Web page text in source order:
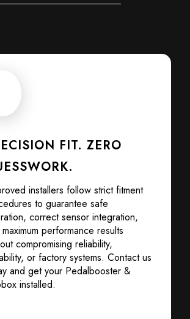
FIT. ZERO
installers follow strict fitment
to guarantee safe
correct sensor integration,
performance results
compromising reliability,
or factory systems. Contact us
and get your Pedalbooster &
installed.